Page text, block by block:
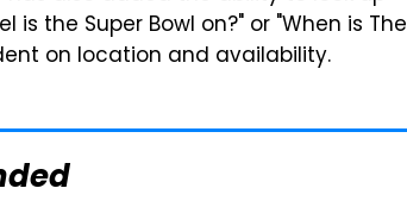
the Super Bowl on?" or "When is The
on location and availability.